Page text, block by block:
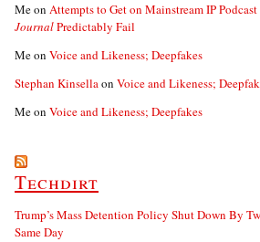
Meon Attempts to Get on Mainstream IP
JournalPredictably Fail
Meon Voice and Likeness; Deepfakes
Stephan Kinsellaon Voice and Likeness;
Meon Voice and Likeness; Deepfakes
Techdirt
Trump’s Mass Detention Policy Shut Down By
Same Day